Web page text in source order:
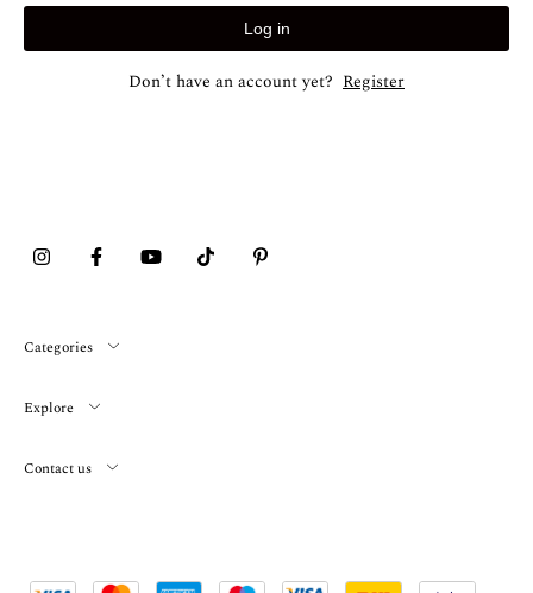
Log in
Don’t have an account yet? Register
Categories
Explore
Contact us